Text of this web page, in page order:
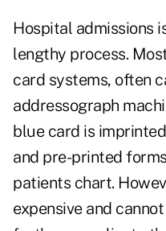
Hospital admissions
lengthy process.
card systems, often
addressograph
blue card is
and pre-printed
patients chart.
expensive and